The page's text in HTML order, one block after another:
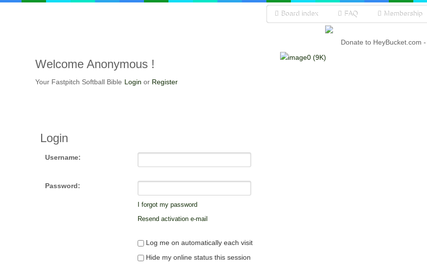
Board index FAQ Membership
Donate to HeyBucket.com -
Welcome Anonymous !
Your Fastpitch Softball Bible Login or Register
Login
Username:
Password:
I forgot my password
Resend activation e-mail
Log me on automatically each visit
Hide my online status this session